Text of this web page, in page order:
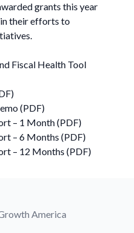
grants this year
their efforts to
Fiscal Health Tool
(PDF)
– 1 Month (PDF)
– 6 Months (PDF)
– 12 Months (PDF)
America